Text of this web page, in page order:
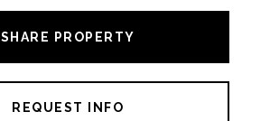
SHARE PROPERTY
REQUEST INFO